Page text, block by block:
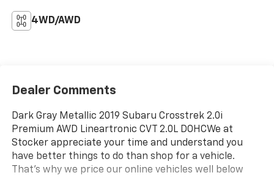
4WD/AWD
Dealer Comments
Dark Gray Metallic 2019 Subaru Crosstrek 2.0i
Premium AWD Lineartronic CVT 2.0L DOHCWe at
Stocker appreciate your time and understand you
have better things to do than shop for a vehicle.
That's why we price our online vehicles well below